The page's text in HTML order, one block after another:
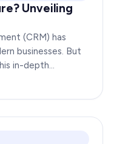
Unveiling
(CRM) has
businesses. But
in-depth
of CRM to